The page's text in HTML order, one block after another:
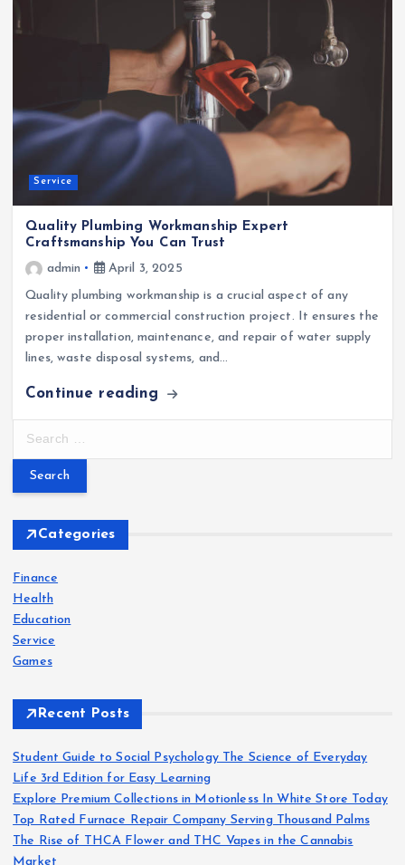
Service
Quality Plumbing Workmanship Expert
Craftsmanship You Can Trust
admin
April 3, 2025
Quality plumbing workmanship is a crucial aspect of any
residential or commercial construction project. It ensures the
proper installation, maintenance, and repair of water supply
lines, waste disposal systems, and…
Continue reading
r
f
o
r
:
Categories
Finance
Health
Education
Service
Games
Recent Posts
Student Guide to Social Psychology The Science of Everyday
Life 3rd Edition for Easy Learning
Explore Premium Collections in Motionless In White Store Today
Top Rated Furnace Repair Company Serving Thousand Palms
The Rise of THCA Flower and THC Vapes in the Cannabis
Market